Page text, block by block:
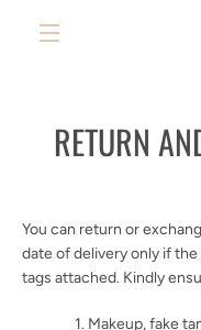
RETURN
You can return or
date of delivery only if
tags attached. Kindly
Makeup, fake